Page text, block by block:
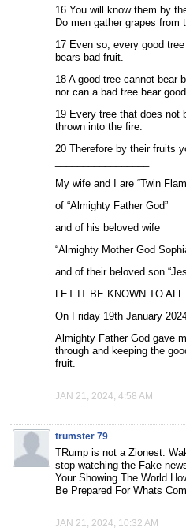
16 You will know them by
Do men gather grapes
17 Even so, every good
bears bad fruit.
18 A good tree cannot bear
nor can a bad tree bear
19 Every tree that does not
thrown into the fire.
20 Therefore by their fruits
My wife and I are “Twin
of “Almighty Father God”
and of his beloved wife
“Almighty Mother God
and of their beloved son
LET IT BE KNOWN TO
On Friday 19th January
Almighty Father God gave
through and keeping the
fruit.
JAN 21, 2024, 4:58 AM
trumster 79
TRump is not a Zionest.
stop watching the Fake
Your Showing The World
Be Prepared For Whats
JAN 21, 2024, 10:32 AM